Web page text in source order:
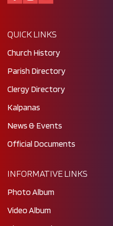
QUICK LINKS
Church History
Parish Directory
Clergy Directory
Kalpanas
News & Events
Official Documents
INFORMATIVE LINKS
Photo Album
Video Album